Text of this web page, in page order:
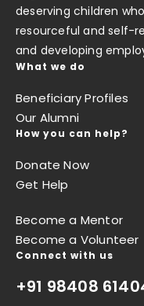
deserving children
resourceful and self-
and developing
What we do
Beneficiary Profiles
Our Alumni
How you can help?
Donate Now
Get Help
Become a Mentor
Become a Volunteer
Connect with us
+91 98408